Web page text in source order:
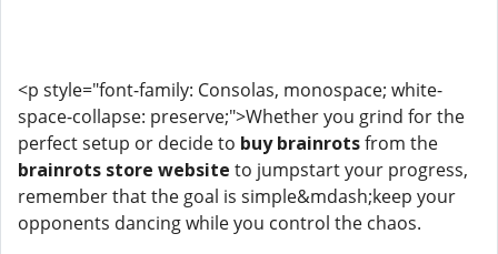
<p style="font-family: Consolas, monospace; white-
space-collapse: preserve;">Whether you grind for the
perfect setup or decide to buy brainrotsfrom the
brainrots store website to jumpstart your progress,
remember that the goal is simple&mdash;keep your
opponents dancing while you control the chaos.